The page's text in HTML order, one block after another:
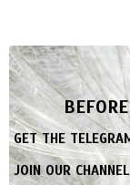
GET THE
JOIN OUR